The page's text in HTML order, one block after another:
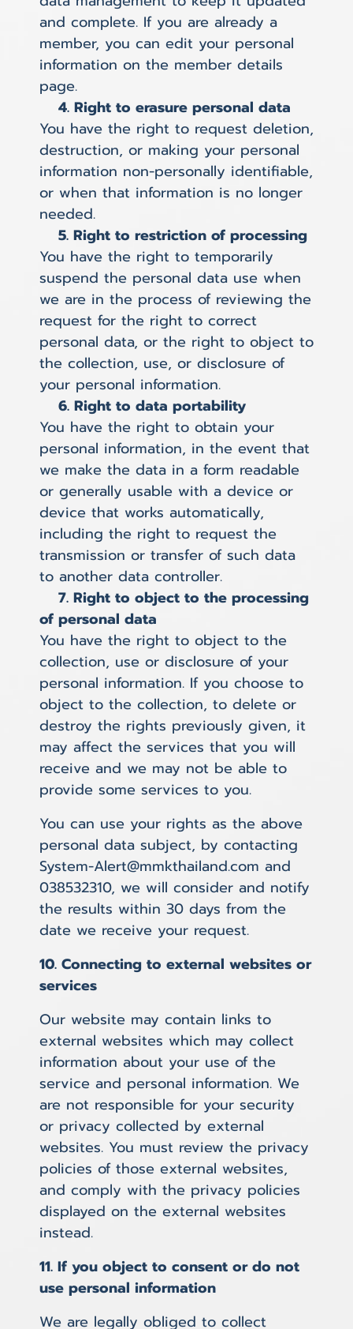
and complete. If you are already a
member, you can edit your personal
information on the member details
page.
4. Right to erasure personal data
You have the right to request deletion,
destruction, or making your personal
information non-personally identifiable,
or when that information is no longer
needed.
5. Right to restriction of processing
You have the right to temporarily
suspend the personal data use when
we are in the process of reviewing the
request for the right to correct
personal data, or the right to object to
the collection, use, or disclosure of
your personal information.
6. Right to data portability
You have the right to obtain your
personal information, in the event that
we make the data in a form readable
or generally usable with a device or
device that works automatically,
including the right to request the
transmission or transfer of such data
to another data controller.
7. Right to object to the processing
of personal data
You have the right to object to the
collection, use or disclosure of your
personal information. If you choose to
object to the collection, to delete or
destroy the rights previously given, it
may affect the services that you will
receive and we may not be able to
provide some services to you.
You can use your rights as the above
personal data subject, by contacting
System-Alert@mmkthailand.com and
038532310, we will consider and notify
the results within 30 days from the
date we receive your request.
10. Connecting to external websites or
services
Our website may contain links to
external websites which may collect
information about your use of the
service and personal information. We
are not responsible for your security
or privacy collected by external
websites. You must review the privacy
policies of those external websites,
and comply with the privacy policies
displayed on the external websites
instead.
11. If you object to consent or do not
use personal information
We are legally obliged to collect